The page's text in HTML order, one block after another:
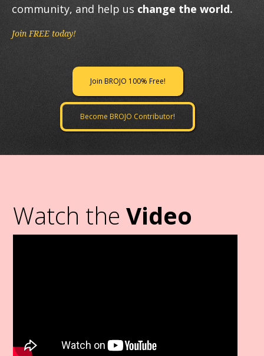
community, and help us change the world.
Join FREE today!
Join BROJO 100% Free!
Become BROJO Contributor!
Watch theVideo